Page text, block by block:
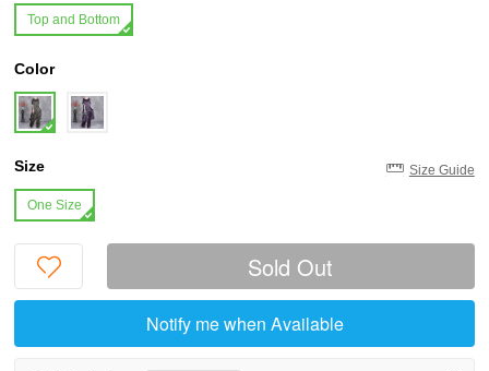
Top and Bottom
Color
Size Size Guide
One Size
Sold Out
Notify me when Available